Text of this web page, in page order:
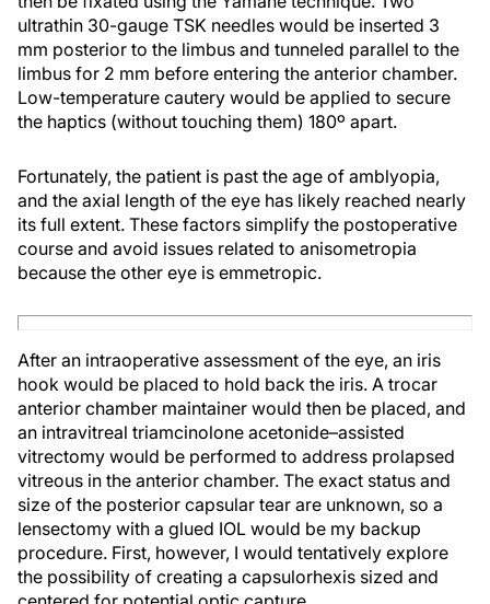
ultrathin 30-gauge TSK needles would be inserted 3
mm posterior to the limbus and tunneled parallel to the
limbus for 2 mm before entering the anterior chamber.
Low-temperature cautery would be applied to secure
the haptics (without touching them) 180º apart.
Fortunately, the patient is past the age of amblyopia,
and the axial length of the eye has likely reached nearly
its full extent. These factors simplify the postoperative
course and avoid issues related to anisometropia
because the other eye is emmetropic.
After an intraoperative assessment of the eye, an iris
hook would be placed to hold back the iris. A trocar
anterior chamber maintainer would then be placed, and
an intravitreal triamcinolone acetonide–assisted
vitrectomy would be performed to address prolapsed
vitreous in the anterior chamber. The exact status and
size of the posterior capsular tear are unknown, so a
lensectomy with a glued IOL would be my backup
procedure. First, however, I would tentatively explore
the possibility of creating a capsulorhexis sized and